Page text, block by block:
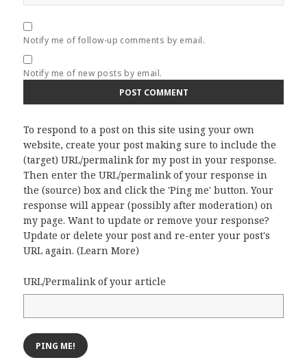
Notify me of follow-up comments by email.
Notify me of new posts by email.
To respond to a post on this site using your own
website, create your post making sure to include the
(target) URL/permalink for my post in your response.
Then enter the URL/permalink of your response in
the (source) box and click the 'Ping me' button. Your
response will appear (possibly after moderation) on
my page. Want to update or remove your response?
Update or delete your post and re-enter your post's
URL again. (Learn More)
URL/Permalink of your article